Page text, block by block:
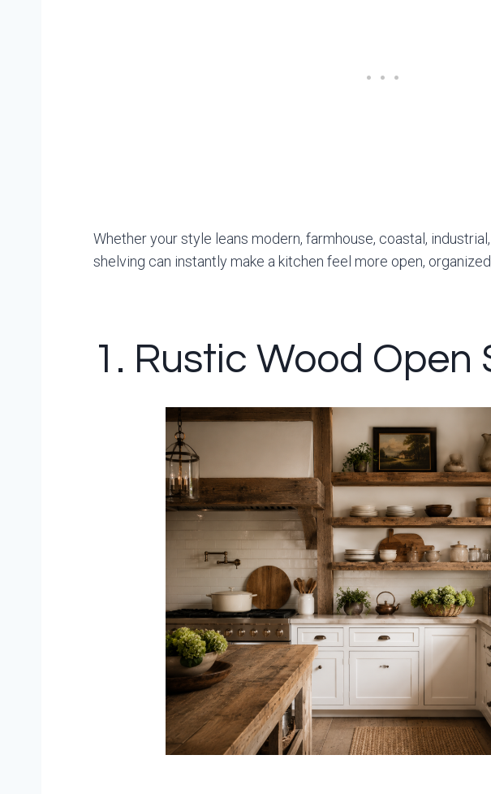
Whether your style leans modern, farmhouse, coastal,
shelving can instantly make a kitchen feel more open,
1. Rustic Wood Open